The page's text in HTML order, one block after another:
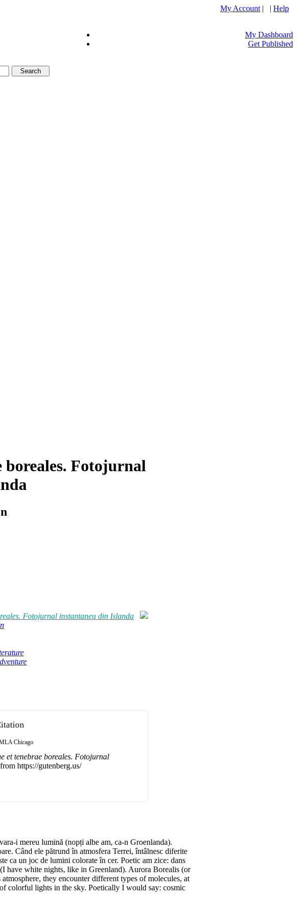
My Account | | Help
My Dashboard
Get Published
boreales. Fotojurnal
Fotojurnal instantaneu din Islanda
Chicago
et tenebrae boreales. Fotojurnal
https://gutenberg.us/
i mereu lumină (nopți albe am, ca-n Groenlanda).
Când ele pătrund în atmosfera Terrei, întâlnesc diferite
ca un joc de lumini colorate în cer. Poetic am zice: dans
have white nights, like in Greenland). Aurora Borealis (or
they encounter different types of molecules, at
colorful lights in the sky. Poetically I would say: cosmic